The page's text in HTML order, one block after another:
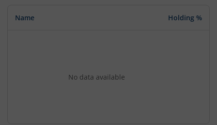
Name Holding %
No data available